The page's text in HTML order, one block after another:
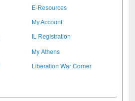
E-Resources
My Account
IL Registration
My Athens
Liberation War Corner